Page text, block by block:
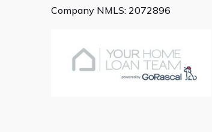
Company NMLS: 2072896